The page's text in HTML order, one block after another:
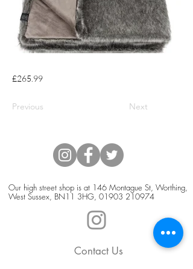
£265.99
Previous Next
Our high street shop is at 146 Montague St, Worthing,
West Sussex, BN11 3HG, 01903 210974
Contact Us